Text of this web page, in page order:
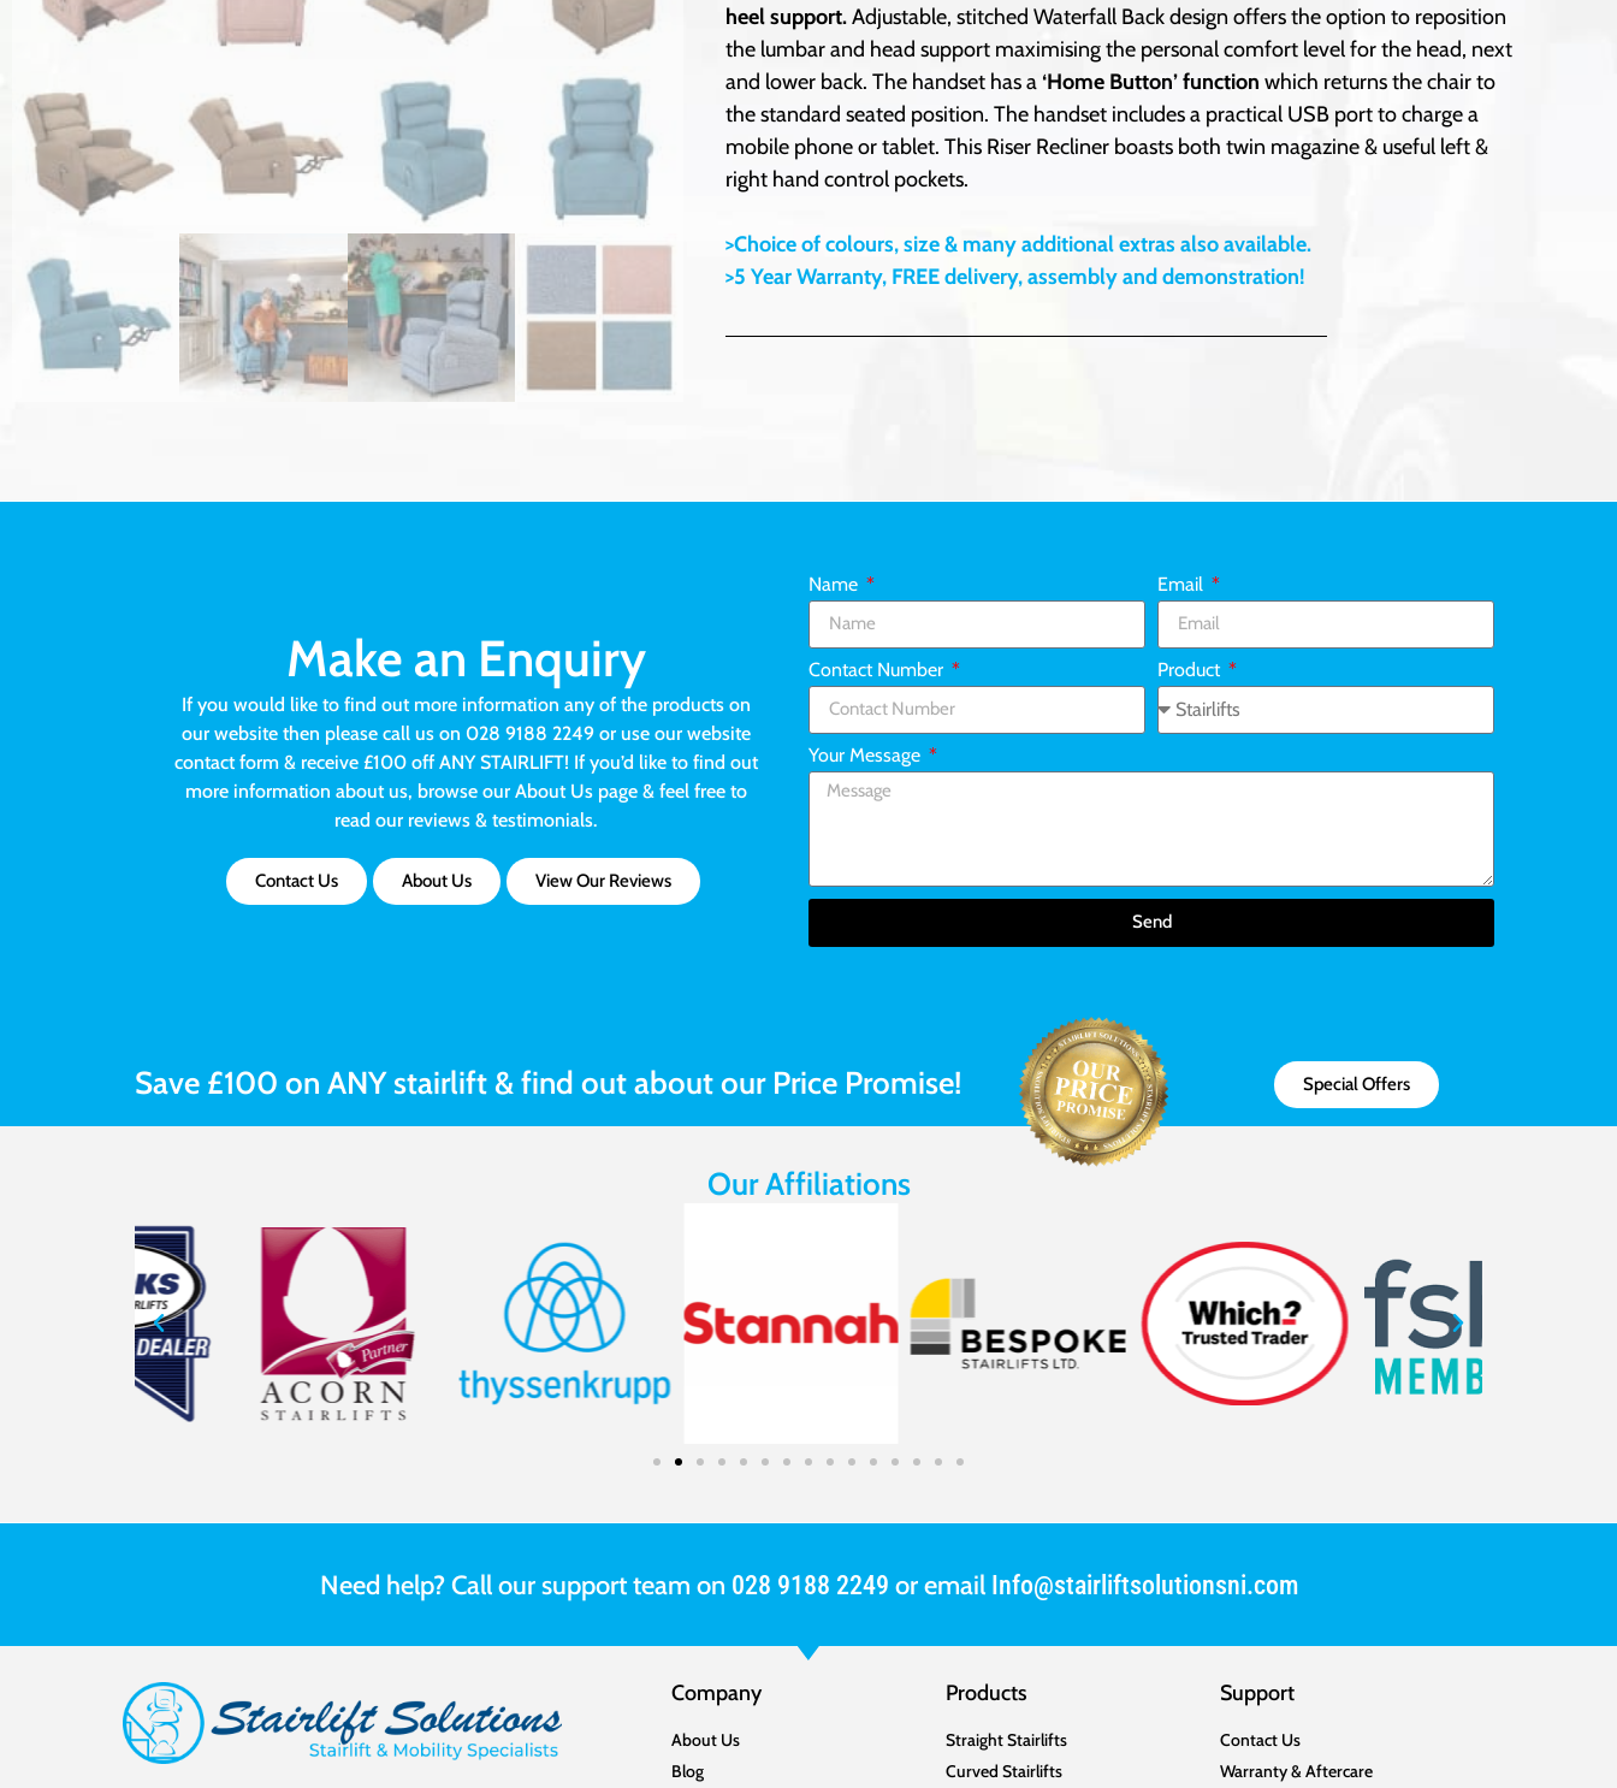
heel support.Adjustable, stitched Waterfall Back design offers the option to reposition
the lumbar and head support maximising the personal comfort level for the head, next
and lower back. The handset has a ‘Home Button’ function which returns the chair to
the standard seated position. The handset includes a practical USB port to charge a
mobile phone or tablet. This Riser Recliner boasts both twin magazine & useful left &
right hand control pockets.
>Choice of colours, size & many additional extras also available.
>5 Year Warranty, FREE delivery, assembly and demonstration!
Make an Enquiry
If you would like to find out more information any of the products on
our website then please call us on 028 9188 2249 or use our website
contact form & receive £100 off ANY STAIRLIFT! If you’d like to find out
more information about us, browse our About Us page & feel free to
read our reviews & testimonials.
Contact Us About Us View Our Reviews
Name Email
Contact Number Product
Your Message
Send
Save £100 on ANY stairlift & find out about our Price Promise! Special Offers
Our Affiliations
Need help? Call our support team on 028 9188 2249 or email Info@stairliftsolutionsni.com
Company
About Us
Blog
Products
Straight Stairlifts
Curved Stairlifts
Support
Contact Us
Warranty & Aftercare